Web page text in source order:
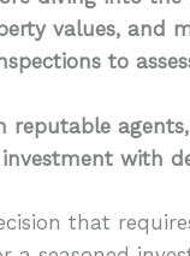
values, and
to
reputable
with
that